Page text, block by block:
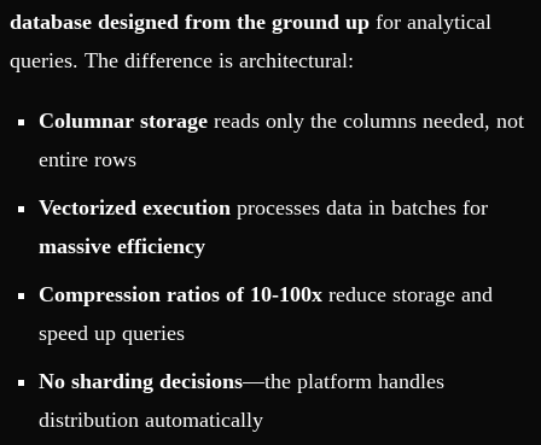
database designed from the ground up for analytical
queries. The difference is architectural:
Columnar storage reads only the columns needed, not
entire rows
Vectorized execution processes data in batches for
massive efficiency
Compression ratios of 10-100x reduce storage and
speed up queries
No sharding decisions—the platform handles
distribution automatically